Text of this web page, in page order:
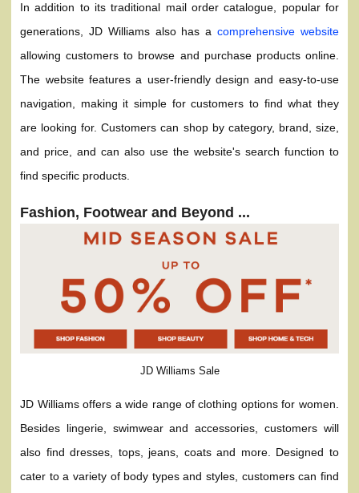
In addition to its traditional mail order catalogue, popular for
generations, JD Williams also has acomprehensive website
allowing customers to browse and purchase products online.
The website features a user-friendly design and easy-to-use
navigation, making it simple for customers to find what they
are looking for. Customers can shop by category, brand, size,
and price, and can also use the website's search function to
find specific products.
Fashion, Footwear and Beyond ...
JD Williams Sale
JD Williams offers a wide range of clothing options for women.
Besides lingerie, swimwear and accessories, customers will
also find dresses, tops, jeans, coats and more. Designed to
cater to a variety of body types and styles, customers can find